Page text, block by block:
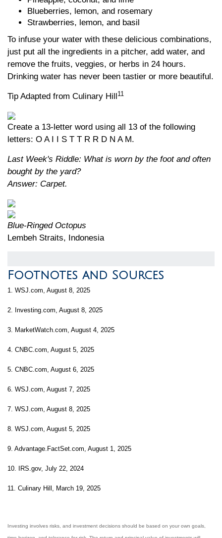
Blueberries, lemon, and rosemary
Strawberries, lemon, and basil
To infuse your water with these delicious combinations,
just put all the ingredients in a pitcher, add water, and
remove the fruits, veggies, or herbs in 24 hours.
Drinking water has never been tastier or more beautiful.
Tip Adapted from Culinary Hill11
Create a 13-letter word using all 13 of the following
letters: O A I I S T T R R D N A M.
Last Week's Riddle: What is worn by the foot and often
bought by the yard?
Answer: Carpet.
Blue-Ringed Octopus
Lembeh Straits, Indonesia
Footnotes and Sources
1. WSJ.com, August 8, 2025
2. Investing.com, August 8, 2025
3. MarketWatch.com, August 4, 2025
4. CNBC.com, August 5, 2025
5. CNBC.com, August 6, 2025
6. WSJ.com, August 7, 2025
7. WSJ.com, August 8, 2025
8. WSJ.com, August 5, 2025
9. Advantage.FactSet.com, August 1, 2025
10. IRS.gov, July 22, 2024
11. Culinary Hill, March 19, 2025
Investing involves risks, and investment decisions should be based on your own goals,